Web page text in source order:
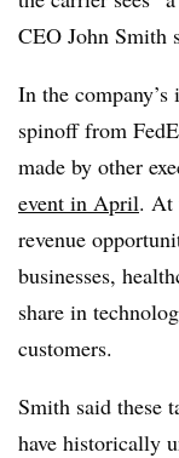
CEO John Smith
In the
spinoff from
made by other
event in April. At
revenue
businesses,
share in
customers.
Smith said these
have historically